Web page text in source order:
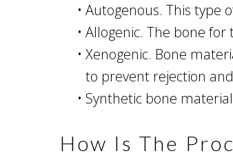
• Autogenous. This type
• Allogenic. The bone
• Xenogenic. Bone
to prevent rejection
• Synthetic bone
How Is The